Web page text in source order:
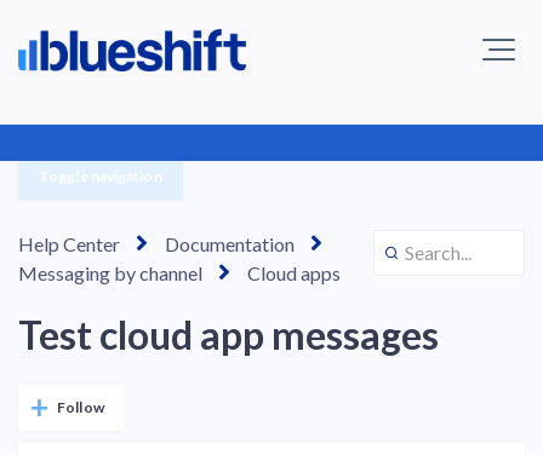
Toggle navigation
Help Center
Documentation
Messaging by channel
Cloud apps
Test cloud app messages
Follow